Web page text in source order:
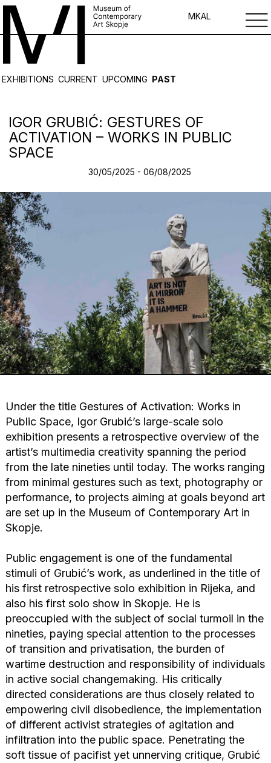
MKAL
EXHIBITIONS CURRENT UPCOMING PAST
IGOR GRUBIĆ: GESTURES OF
ACTIVATION – WORKS IN PUBLIC
SPACE
30/05/2025 - 06/08/2025
Under the title Gestures of Activation: Works in
Public Space, Igor Grubić’s large-scale solo
exhibition presents a retrospective overview of the
artist’s multimedia creativity spanning the period
from the late nineties until today. The works ranging
from minimal gestures such as text, photography or
performance, to projects aiming at goals beyond art
are set up in the Museum of Contemporary Art in
Skopje.
Public engagement is one of the fundamental
stimuli of Grubić’s work, as underlined in the title of
his first retrospective solo exhibition in Rijeka, and
also his first solo show in Skopje. He is
preoccupied with the subject of social turmoil in the
nineties, paying special attention to the processes
of transition and privatisation, the burden of
wartime destruction and responsibility of individuals
in active social changemaking. His critically
directed considerations are thus closely related to
empowering civil disobedience, the implementation
of different activist strategies of agitation and
infiltration into the public space. Penetrating the
soft tissue of pacifist yet unnerving critique, Grubić